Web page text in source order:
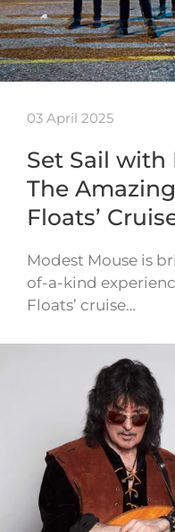
03 April 2025
Set Sail with
The
Floats’
Modest Mouse is
of-a-kind
Floats’ cruise…